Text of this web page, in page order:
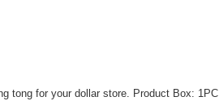
tong for your dollar store. Product Box: 1PC